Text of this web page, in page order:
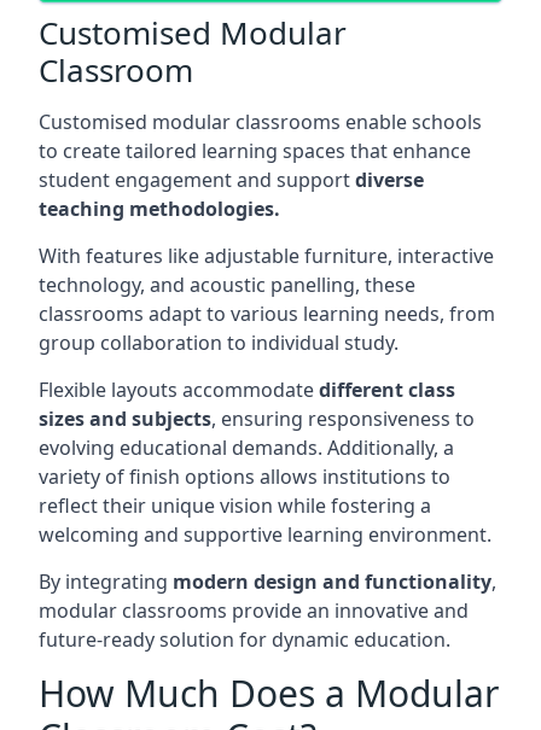
Customised Modular
Classroom
Customised modular classrooms enable schools
to create tailored learning spaces that enhance
student engagement and supportdiverse
teaching methodologies.
With features like adjustable furniture, interactive
technology, and acoustic panelling, these
classrooms adapt to various learning needs, from
group collaboration to individual study.
Flexible layouts accommodatedifferent class
sizes and subjects, ensuring responsiveness to
evolving educational demands. Additionally, a
variety of finish options allows institutions to
reflect their unique vision while fostering a
welcoming and supportive learning environment.
By integrating modern design and functionality,
modular classrooms provide an innovative and
future-ready solution for dynamic education.
How Much Does a Modular